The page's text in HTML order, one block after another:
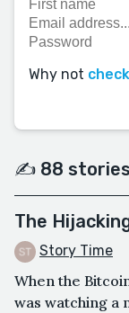
Why not
✍️ 88 stories
The
Story Time
When the
was watching a